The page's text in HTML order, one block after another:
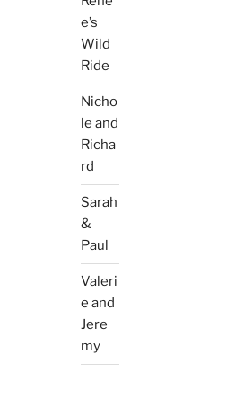
e’s
Wild
Ride
Nicho
le and
Richa
rd
Sarah
&
Paul
Valeri
e and
Jere
my